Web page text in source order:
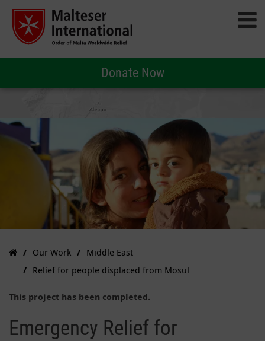
Donate Now
Our Work
Middle East
Relief for people displaced from Mosul
This project has been completed.
Emergency Relief for